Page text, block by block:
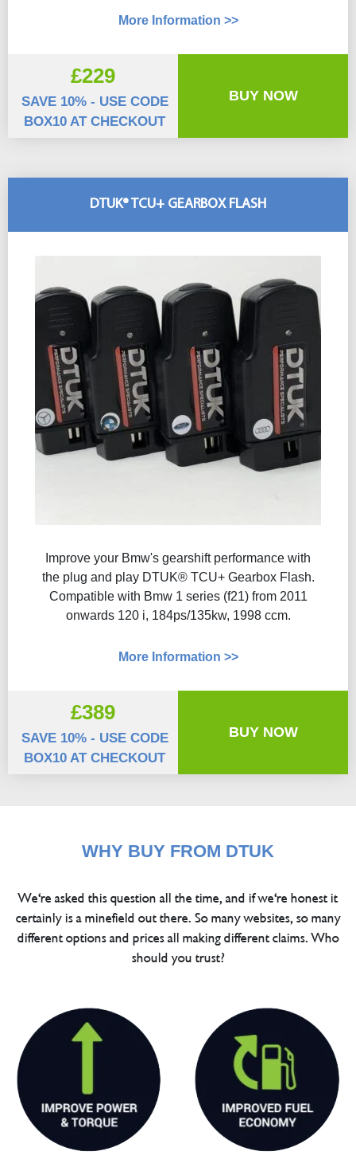
More Information >>
£229
SAVE 10% - USE CODE
BOX10 AT CHECKOUT
BUY NOW
DTUK® TCU+ GEARBOX FLASH
Improve your Bmw's gearshift performance with
the plug and play DTUK® TCU+ Gearbox Flash​.
Compatible with Bmw 1 series (f21) from 2011
onwards 120 i, 184ps/135kw, 1998 ccm.
More Information >>
£389
SAVE 10% - USE CODE
BOX10 AT CHECKOUT
BUY NOW
WHY BUY FROM DTUK
We're asked this question all the time, and if we're honest it
certainly is a minefield out there. So many websites, so many
different options and prices all making different claims. Who
should you trust?